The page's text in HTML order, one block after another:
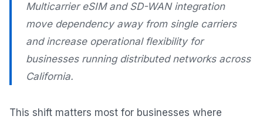
Multicarrier eSIM and SD-WAN integration
move dependency away from single carriers
and increase operational flexibility for
businesses running distributed networks across
California.
This shift matters most for businesses where